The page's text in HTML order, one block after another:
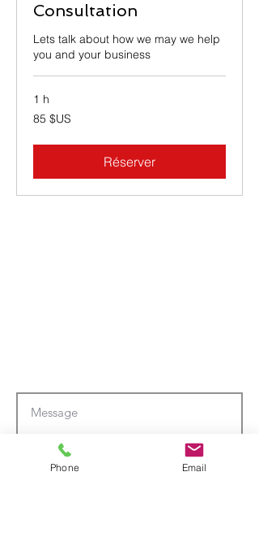
Consultation
Lets talk about how we may we help
you and your business
1 h
85
dollars
85 $US
Réserver
Phone Email